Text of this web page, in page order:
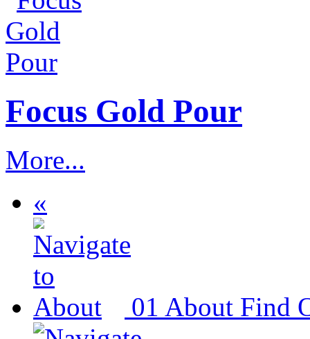
Focus Gold Pour
More...
«
01 About Find